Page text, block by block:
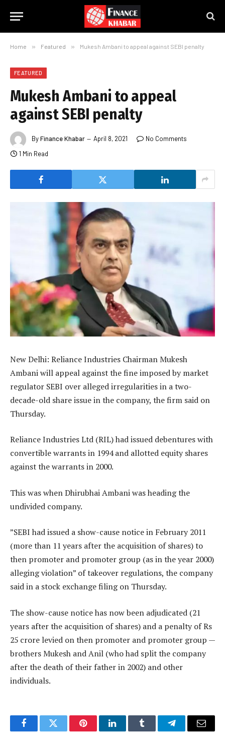
Home » Featured » Mukesh Ambani to appeal against SEBI penalty
FEATURED
Mukesh Ambani to appeal
against SEBI penalty
ByFinance Khabar April 8, 2021
No Comments
1 Min Read
New Delhi: Reliance Industries Chairman Mukesh
Ambani will appeal against the fine imposed by market
regulator SEBI over alleged irregularities in a two-
decade-old share issue in the company, the firm said on
Thursday.
Reliance Industries Ltd (RIL) had issued debentures with
convertible warrants in 1994 and allotted equity shares
against the warrants in 2000.
This was when Dhirubhai Ambani was heading the
undivided company.
”SEBI had issued a show-cause notice in February 2011
(more than 11 years after the acquisition of shares) to
then promoter and promoter group (as in the year 2000)
alleging violation” of takeover regulations, the company
said in a stock exchange filing on Thursday.
The show-cause notice has now been adjudicated (21
years after the acquisition of shares) and a penalty of Rs
25 crore levied on then promoter and promoter group —
brothers Mukesh and Anil (who had split the company
after the death of their father in 2002) and other
individuals.
FacebookTwitter PinterestLinkedInTumblr TelegramEmail